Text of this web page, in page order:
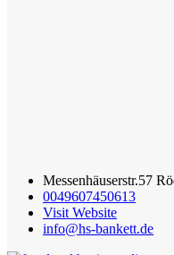
Messenhäuserstr.57
0049607450613
Visit Website
info@hs-bankett.de